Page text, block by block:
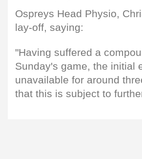
Ospreys Head Physio,
lay-off, saying:
"Having suffered a
Sunday's game, the initial
unavailable for around
that this is subject to